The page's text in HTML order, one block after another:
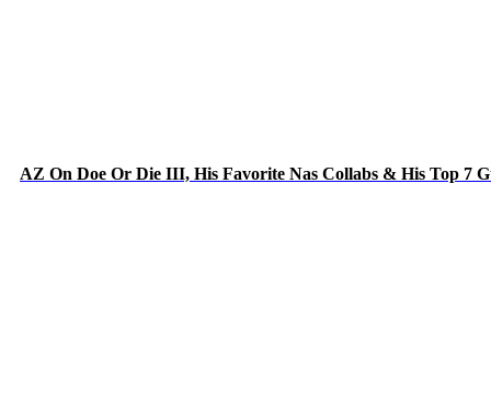
AZ On Doe Or Die III, His Favorite Nas Collabs & His Top 7